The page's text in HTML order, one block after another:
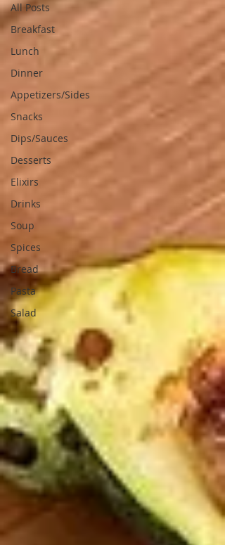
All Posts
Breakfast
Lunch
Dinner
Appetizers/Sides
Snacks
Dips/Sauces
Desserts
Elixirs
Drinks
Soup
Spices
Bread
Pasta
Salad